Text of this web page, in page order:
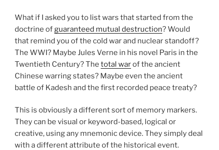
What if I asked you to list wars that started from the
doctrine of guaranteed mutual destruction? Would
that remind you of the cold war and nuclear standoff?
The WWI? Maybe Jules Verne in his novel Paris in the
Twentieth Century? The total warof the ancient
Chinese warring states? Maybe even the ancient
battle of Kadesh and the first recorded peace treaty?
This is obviously a different sort of memory markers.
They can be visual or keyword-based, logical or
creative, using any mnemonic device. They simply deal
with a different attribute of the historical event.